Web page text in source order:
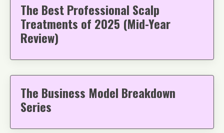
The Best Professional Scalp
Treatments of 2025 (Mid-Year
Review)
The Business Model Breakdown
Series